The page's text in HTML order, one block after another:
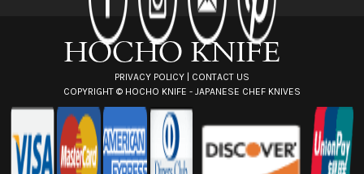
PRIVACY POLICY | CONTACT US
COPYRIGHT © HOCHO KNIFE - JAPANESE CHEF KNIVES